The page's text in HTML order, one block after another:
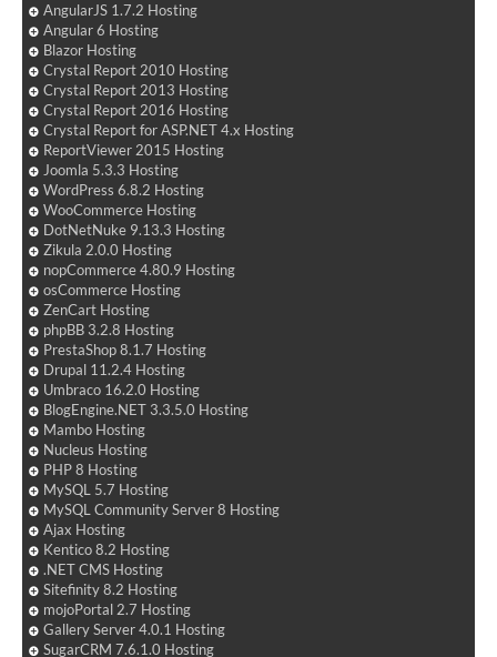
AngularJS 1.7.2 Hosting
Angular 6 Hosting
Blazor Hosting
Crystal Report 2010 Hosting
Crystal Report 2013 Hosting
Crystal Report 2016 Hosting
Crystal Report for ASP.NET 4.x Hosting
ReportViewer 2015 Hosting
Joomla 5.3.3 Hosting
WordPress 6.8.2 Hosting
WooCommerce Hosting
DotNetNuke 9.13.3 Hosting
Zikula 2.0.0 Hosting
nopCommerce 4.80.9 Hosting
osCommerce Hosting
ZenCart Hosting
phpBB 3.2.8 Hosting
PrestaShop 8.1.7 Hosting
Drupal 11.2.4 Hosting
Umbraco 16.2.0 Hosting
BlogEngine.NET 3.3.5.0 Hosting
Mambo Hosting
Nucleus Hosting
PHP 8 Hosting
MySQL 5.7 Hosting
MySQL Community Server 8 Hosting
Ajax Hosting
Kentico 8.2 Hosting
.NET CMS Hosting
Sitefinity 8.2 Hosting
mojoPortal 2.7 Hosting
Gallery Server 4.0.1 Hosting
SugarCRM 7.6.1.0 Hosting